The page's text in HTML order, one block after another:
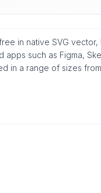
in native SVG
such as Figma,
in a range of sizes